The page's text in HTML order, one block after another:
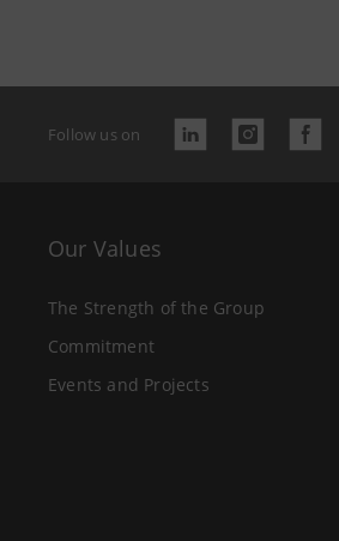
Follow us on
Our Values
The Strength of the Group
Commitment
Events and Projects